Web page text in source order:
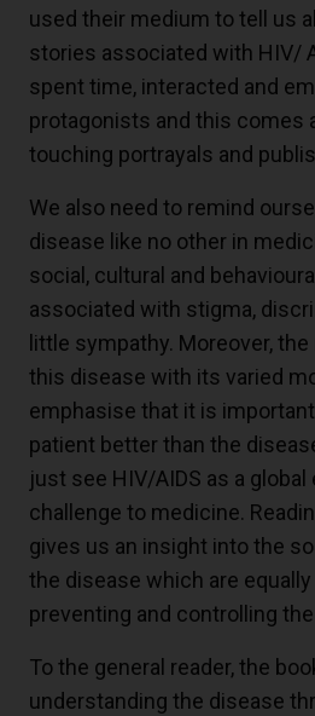
used their medium to tell us
stories associated with HIV/
spent time, interacted and
protagonists and this comes
touching portrayals and
We also need to remind
disease like no other in
social, cultural and
associated with stigma,
little sympathy. Moreover,
this disease with its varied
emphasise that it is
patient better than the
just see HIV/AIDS as a global
challenge to medicine.
gives us an insight into the
the disease which are
preventing and controlling
To the general reader, the
understanding the disease